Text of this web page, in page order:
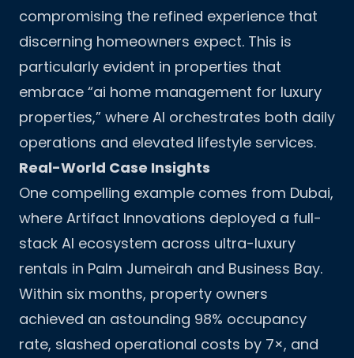
compromising the refined experience that
discerning homeowners expect. This is
particularly evident in properties that
embrace “ai home management for luxury
properties,” where AI orchestrates both daily
operations and elevated lifestyle services.
Real-World Case Insights
One compelling example comes from Dubai,
where Artifact Innovations deployed a full-
stack AI ecosystem across ultra-luxury
rentals in Palm Jumeirah and Business Bay.
Within six months, property owners
achieved an astounding 98% occupancy
rate, slashed operational costs by 7×, and